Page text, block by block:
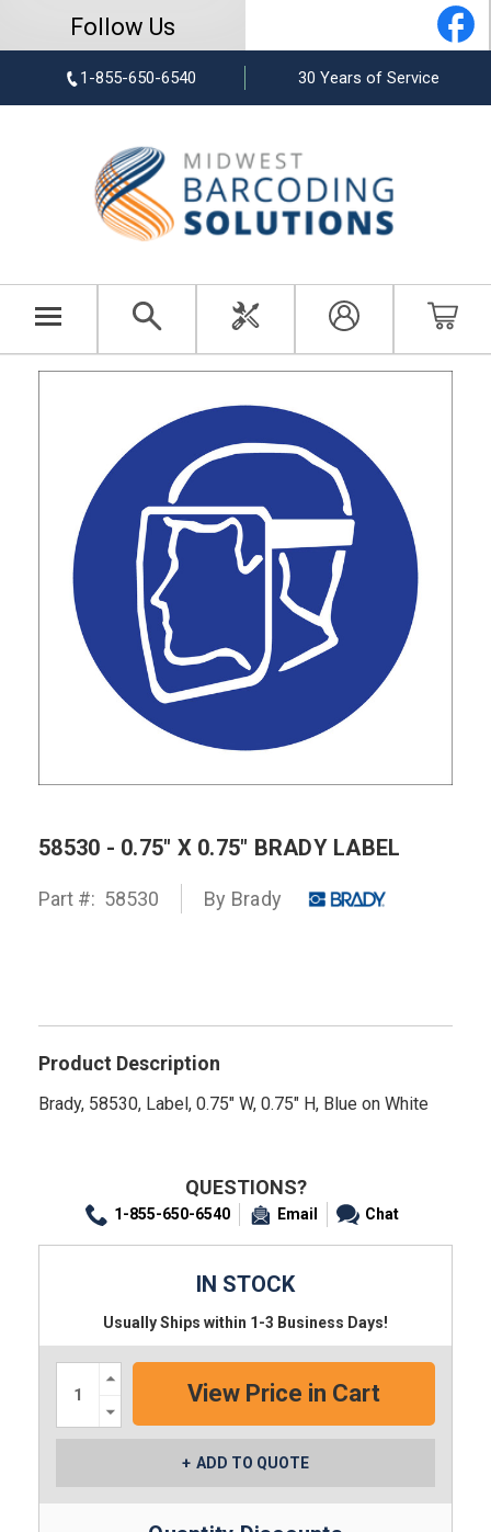
Follow Us
1-855-650-6540 30 Years of Service
58530 - 0.75" X 0.75" BRADY LABEL
Part #: 58530 By Brady
Product Description
Brady, 58530, Label, 0.75" W, 0.75" H, Blue on White
QUESTIONS?
1-855-650-6540 Email Chat
IN STOCK
Usually Ships within 1-3 Business Days!
Increase
Quantity:
Quantity:
ADD TO QUOTE